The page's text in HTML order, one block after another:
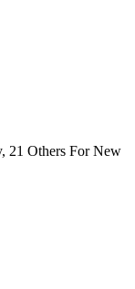
21 Others For New